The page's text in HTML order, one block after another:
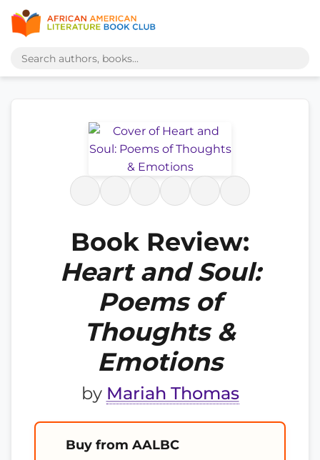
Book Review:
Heart and Soul:
Poems of
Thoughts &
Emotions
by Mariah Thomas
Buy from AALBC